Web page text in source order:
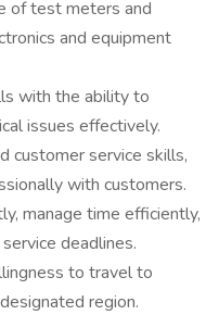
of test meters and
and equipment
with the ability to
issues effectively.
customer service skills,
with customers.
manage time efficiently,
deadlines.
to travel to
region.